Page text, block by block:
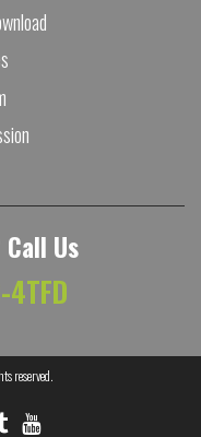
Us
reserved.